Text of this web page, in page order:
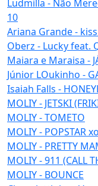
Ludmilla - Não
10
Ariana Grande -
Oberz - Lucky feat.
Maiara e Maraisa -
Júnior LOukinho -
Isaiah Falls -
MOLIY - JETSKI
MOLIY - TOMETO
MOLIY - POPSTAR
MOLIY - PRETTY
MOLIY - 911 (CALL
MOLIY - BOUNCE